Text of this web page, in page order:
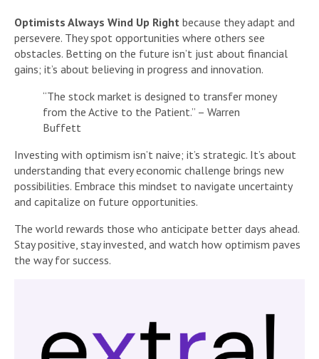
Optimists Always Wind Up Right because they adapt and
persevere. They spot opportunities where others see
obstacles. Betting on the future isn’t just about financial
gains; it’s about believing in progress and innovation.
“The stock market is designed to transfer money
from the Active to the Patient.” – Warren
Buffett
Investing with optimism isn’t naive; it’s strategic. It’s about
understanding that every economic challenge brings new
possibilities. Embrace this mindset to navigate uncertainty
and capitalize on future opportunities.
The world rewards those who anticipate better days ahead.
Stay positive, stay invested, and watch how optimism paves
the way for success.